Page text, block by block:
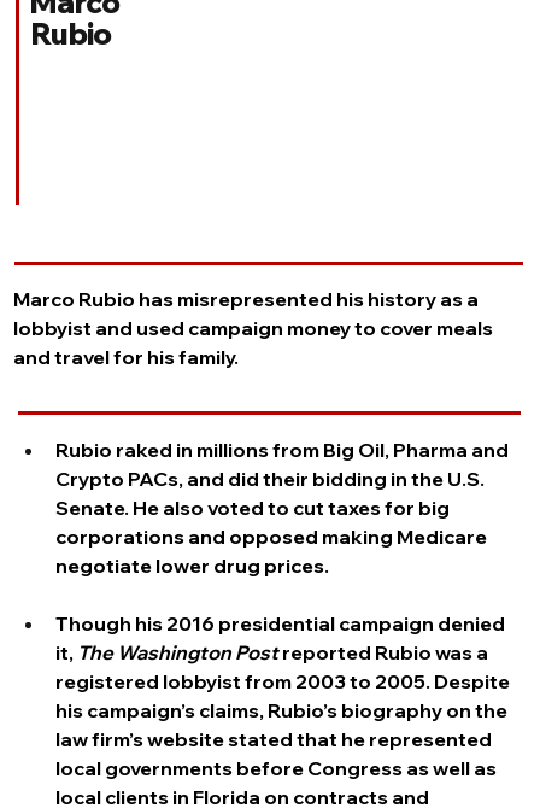
Rubio
Marco Rubio has misrepresented his history as a
lobbyist and used campaign money to cover meals
and travel for his family.
Rubio raked in millions from Big Oil, Pharma and
Crypto PACs, and did their bidding in the U.S.
Senate. He also voted to cut taxes for big
corporations and opposed making Medicare
negotiate lower drug prices.
Though his 2016 presidential campaign denied
it, The Washington Post reported Rubio was a
registered lobbyist from 2003 to 2005. Despite
his campaign’s claims, Rubio’s biography on the
law firm’s website stated that he represented
local governments before Congress as well as
local clients in Florida on contracts and